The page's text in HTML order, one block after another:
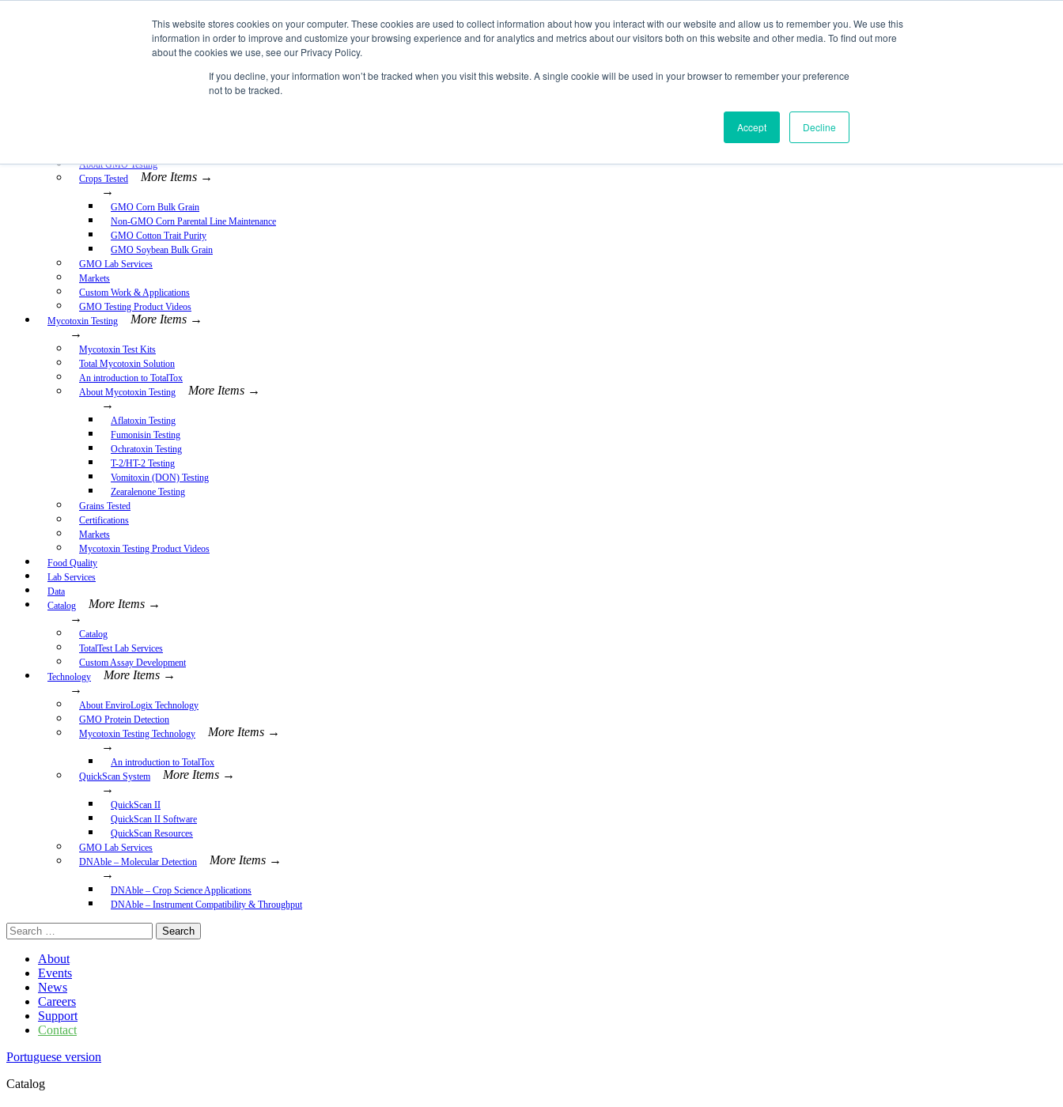
This website stores cookies on your computer. These cookies are used to collect information about how you interact with our website and allow us to remember you. We use this
information in order to improve and customize your browsing experience and for analytics and metrics about our visitors both on this website and other media. To find out more
about the cookies we use, see our Privacy Policy.
If you decline, your information won’t be tracked when you visit this website. A single cookie will be used in your browser to remember your preference
not to be tracked.
Accept Decline
About GMO Testing
Crops Tested
More Items →
→
GMO Corn Bulk Grain
Non-GMO Corn Parental Line Maintenance
GMO Cotton Trait Purity
GMO Soybean Bulk Grain
GMO Lab Services
Markets
Custom Work & Applications
GMO Testing Product Videos
Mycotoxin Testing
More Items →
→
Mycotoxin Test Kits
Total Mycotoxin Solution
An introduction to TotalTox
About Mycotoxin Testing
More Items →
→
Aflatoxin Testing
Fumonisin Testing
Ochratoxin Testing
T-2/HT-2 Testing
Vomitoxin (DON) Testing
Zearalenone Testing
Grains Tested
Certifications
Markets
Mycotoxin Testing Product Videos
Food Quality
Lab Services
Data
Catalog
More Items →
→
Catalog
TotalTest Lab Services
Custom Assay Development
Technology
More Items →
→
About EnviroLogix Technology
GMO Protein Detection
Mycotoxin Testing Technology
More Items →
→
An introduction to TotalTox
QuickScan System
More Items →
→
QuickScan II
QuickScan II Software
QuickScan Resources
GMO Lab Services
DNAble – Molecular Detection
More Items →
→
DNAble – Crop Science Applications
DNAble – Instrument Compatibility & Throughput
Search
for:
About
Events
News
Careers
Support
Contact
Portuguese version
Catalog